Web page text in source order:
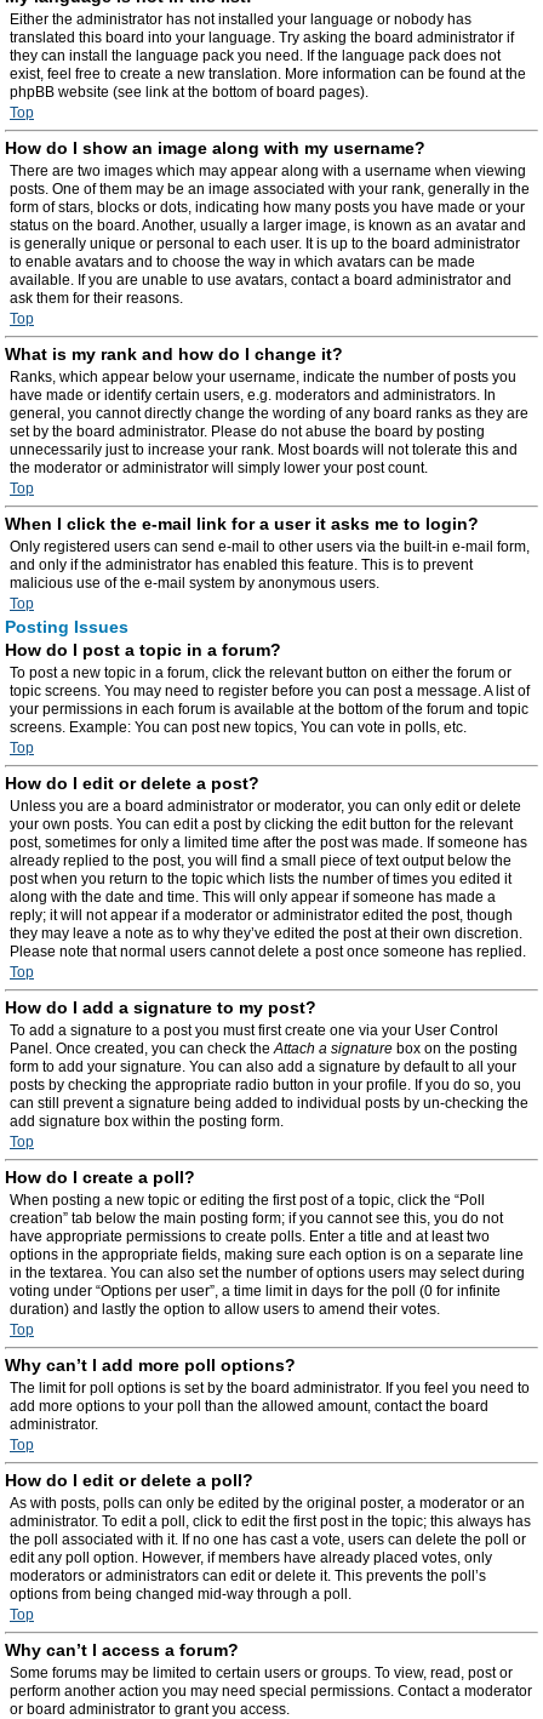
Either the administrator has not installed your language or nobody has
translated this board into your language. Try asking the board administrator if
they can install the language pack you need. If the language pack does not
exist, feel free to create a new translation. More information can be found at the
phpBB website (see link at the bottom of board pages).
Top
How do I show an image along with my username?
There are two images which may appear along with a username when viewing
posts. One of them may be an image associated with your rank, generally in the
form of stars, blocks or dots, indicating how many posts you have made or your
status on the board. Another, usually a larger image, is known as an avatar and
is generally unique or personal to each user. It is up to the board administrator
to enable avatars and to choose the way in which avatars can be made
available. If you are unable to use avatars, contact a board administrator and
ask them for their reasons.
Top
What is my rank and how do I change it?
Ranks, which appear below your username, indicate the number of posts you
have made or identify certain users, e.g. moderators and administrators. In
general, you cannot directly change the wording of any board ranks as they are
set by the board administrator. Please do not abuse the board by posting
unnecessarily just to increase your rank. Most boards will not tolerate this and
the moderator or administrator will simply lower your post count.
Top
When I click the e-mail link for a user it asks me to login?
Only registered users can send e-mail to other users via the built-in e-mail form,
and only if the administrator has enabled this feature. This is to prevent
malicious use of the e-mail system by anonymous users.
Top
Posting Issues
How do I post a topic in a forum?
To post a new topic in a forum, click the relevant button on either the forum or
topic screens. You may need to register before you can post a message. A list of
your permissions in each forum is available at the bottom of the forum and topic
screens. Example: You can post new topics, You can vote in polls, etc.
Top
How do I edit or delete a post?
Unless you are a board administrator or moderator, you can only edit or delete
your own posts. You can edit a post by clicking the edit button for the relevant
post, sometimes for only a limited time after the post was made. If someone has
already replied to the post, you will find a small piece of text output below the
post when you return to the topic which lists the number of times you edited it
along with the date and time. This will only appear if someone has made a
reply; it will not appear if a moderator or administrator edited the post, though
they may leave a note as to why they’ve edited the post at their own discretion.
Please note that normal users cannot delete a post once someone has replied.
Top
How do I add a signature to my post?
To add a signature to a post you must first create one via your User Control
Panel. Once created, you can check theAttach a signature box on the posting
form to add your signature. You can also add a signature by default to all your
posts by checking the appropriate radio button in your profile. If you do so, you
can still prevent a signature being added to individual posts by un-checking the
add signature box within the posting form.
Top
How do I create a poll?
When posting a new topic or editing the first post of a topic, click the “Poll
creation” tab below the main posting form; if you cannot see this, you do not
have appropriate permissions to create polls. Enter a title and at least two
options in the appropriate fields, making sure each option is on a separate line
in the textarea. You can also set the number of options users may select during
voting under “Options per user”, a time limit in days for the poll (0 for infinite
duration) and lastly the option to allow users to amend their votes.
Top
Why can’t I add more poll options?
The limit for poll options is set by the board administrator. If you feel you need to
add more options to your poll than the allowed amount, contact the board
administrator.
Top
How do I edit or delete a poll?
As with posts, polls can only be edited by the original poster, a moderator or an
administrator. To edit a poll, click to edit the first post in the topic; this always has
the poll associated with it. If no one has cast a vote, users can delete the poll or
edit any poll option. However, if members have already placed votes, only
moderators or administrators can edit or delete it. This prevents the poll’s
options from being changed mid-way through a poll.
Top
Why can’t I access a forum?
Some forums may be limited to certain users or groups. To view, read, post or
perform another action you may need special permissions. Contact a moderator
or board administrator to grant you access.